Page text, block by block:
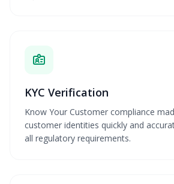
KYC Verification
Know Your Customer compliance
customer identities quickly and
all regulatory requirements.